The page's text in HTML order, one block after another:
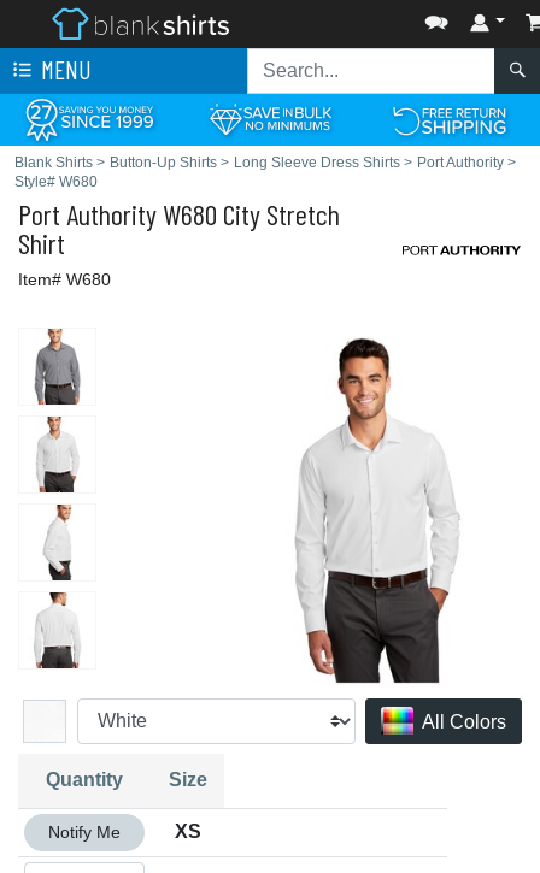
MENU
Blank Shirts > Button-Up Shirts > Long Sleeve Dress Shirts > Port Authority >
Style# W680
Port Authority W680 City Stretch
Shirt
Item# W680
All Colors
Quantity Size
Quantity XS
Notify Me XS